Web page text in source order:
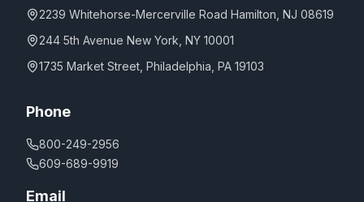
2239 Whitehorse-Mercerville Road Hamilton, NJ 08619
244 5th Avenue New York, NY 10001
1735 Market Street, Philadelphia, PA 19103
Phone
800-249-2956
609-689-9919
Email